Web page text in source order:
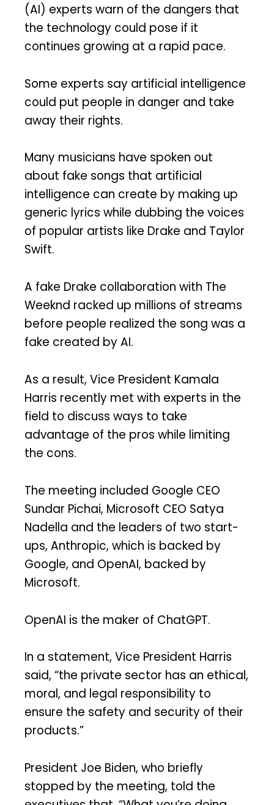
(AI) experts warn of the dangers that
the technology could pose if it
continues growing at a rapid pace.
Some experts say artificial intelligence
could put people in danger and take
away their rights.
Many musicians have spoken out
about fake songs that artificial
intelligence can create by making up
generic lyrics while dubbing the voices
of popular artists like Drake and Taylor
Swift.
A fake Drake collaboration with The
Weeknd racked up millions of streams
before people realized the song was a
fake created by AI.
As a result, Vice President Kamala
Harris recently met with experts in the
field to discuss ways to take
advantage of the pros while limiting
the cons.
The meeting included Google CEO
Sundar Pichai, Microsoft CEO Satya
Nadella and the leaders of two start-
ups, Anthropic, which is backed by
Google, and OpenAI, backed by
Microsoft.
OpenAI is the maker of ChatGPT.
In a statement, Vice President Harris
said, “the private sector has an ethical,
moral, and legal responsibility to
ensure the safety and security of their
products.”
President Joe Biden, who briefly
stopped by the meeting, told the